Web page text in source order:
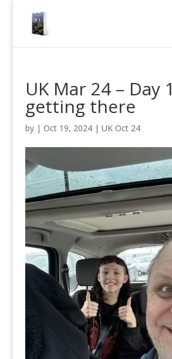
UK Mar 24 – Day 1
getting there
by | Oct 19, 2024| UK Oct 24